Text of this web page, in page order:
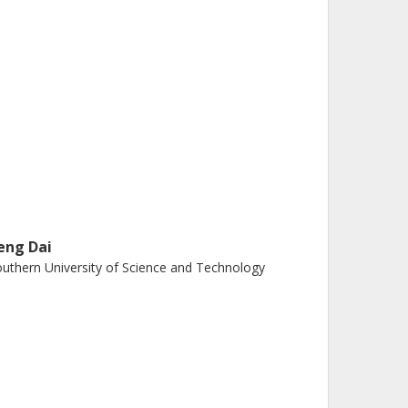
Dai
University of Science and Technology